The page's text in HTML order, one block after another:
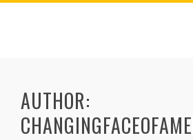
Skip
AUTHOR: